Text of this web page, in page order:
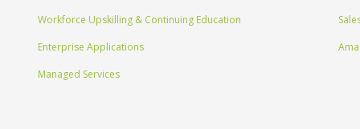
Workforce Upskilling & Continuing Education
Enterprise Applications
Managed Services